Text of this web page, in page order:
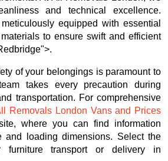
and technical excellence.
equipped with essential
to ensure swift and efficient
of your belongings is paramount to
takes every precaution during
transportation. For comprehensive
Removals London Vans and Prices
where you can find information
and loading dimensions. Select the
transport or delivery in